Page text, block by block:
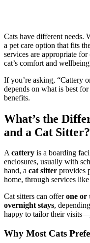
Cats have different needs.
a pet care option that fits
services are appropriate
cat’s comfort and
If you’re asking, “Cattery
depends on what is best
benefits.
What’s the
and a Cat Sitter?
Acattery is a boarding
enclosures, usually with
hand, a cat sitter provides
home, through services like
Cat sitters can offerone or
overnight stays,
happy to tailor their
Why Most Cats